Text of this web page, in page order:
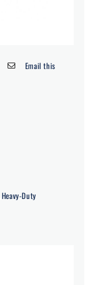
Email this
Heavy-Duty